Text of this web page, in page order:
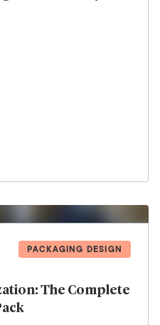
PACKAGING DESIGN
The Complete